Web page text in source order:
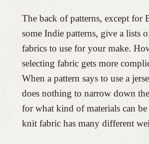
The back of patterns, except for
some Indie patterns, give a lists
fabrics to use for your make.
selecting fabric gets more
When a pattern says to use a
does nothing to narrow down
for what kind of materials can be
knit fabric has many different